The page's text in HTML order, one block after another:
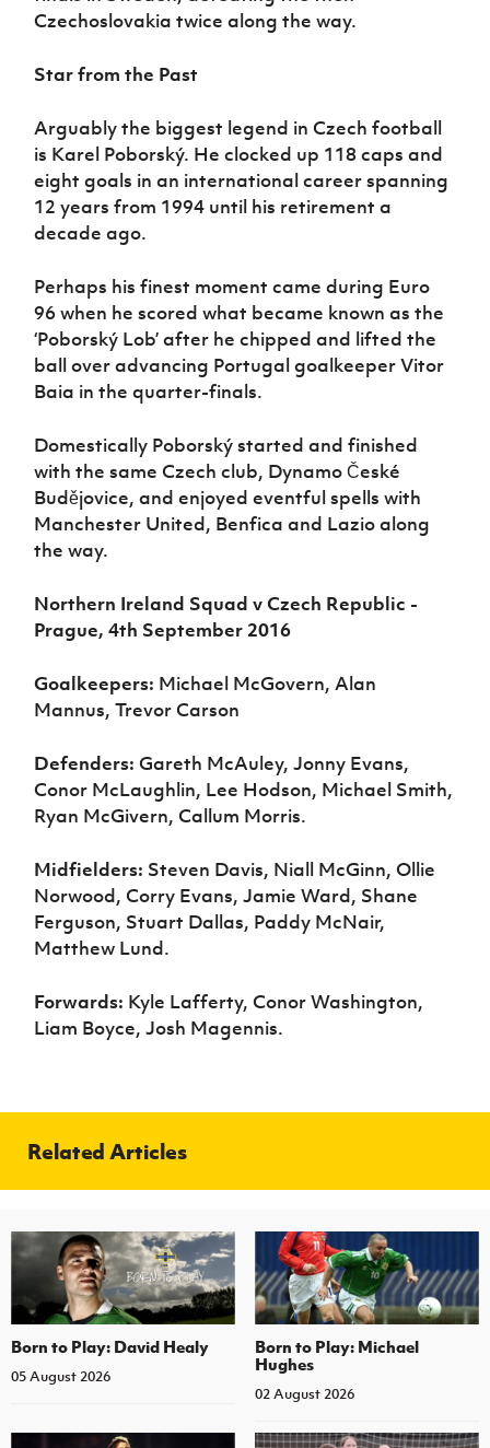
Czechoslovakia twice along the way.
Star from the Past
Arguably the biggest legend in Czech football
is Karel Poborský. He clocked up 118 caps and
eight goals in an international career spanning
12 years from 1994 until his retirement a
decade ago.
Perhaps his finest moment came during Euro
96 when he scored what became known as the
‘Poborský Lob’ after he chipped and lifted the
ball over advancing Portugal goalkeeper Vitor
Baia in the quarter-finals.
Domestically Poborský started and finished
with the same Czech club, Dynamo České
Budějovice, and enjoyed eventful spells with
Manchester United, Benfica and Lazio along
the way.
Northern Ireland Squad v Czech Republic -
Prague, 4th September 2016
Goalkeepers: Michael McGovern, Alan
Mannus, Trevor Carson
Defenders: Gareth McAuley, Jonny Evans,
Conor McLaughlin, Lee Hodson, Michael Smith,
Ryan McGivern, Callum Morris.
Midfielders: Steven Davis, Niall McGinn, Ollie
Norwood, Corry Evans, Jamie Ward, Shane
Ferguson, Stuart Dallas, Paddy McNair,
Matthew Lund.
Forwards: Kyle Lafferty, Conor Washington,
Liam Boyce, Josh Magennis.
Related Articles
Born to Play: David Healy
05 August 2026
Born to Play: Michael
Hughes
02 August 2026